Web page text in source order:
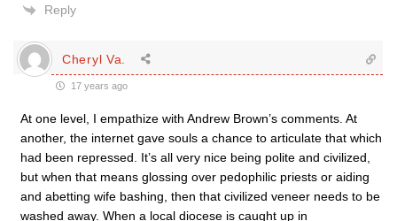
Reply
Cheryl Va.
17 years ago
At one level, I empathize with Andrew Brown’s comments. At
another, the internet gave souls a chance to articulate that which
had been repressed. It’s all very nice being polite and civilized,
but when that means glossing over pedophilic priests or aiding
and abetting wife bashing, then that civilized veneer needs to be
washed away. When a local diocese is caught up in